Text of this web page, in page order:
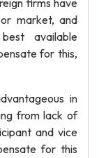
firms have
market, and
available
for this,
in
from lack of
and vice
for this